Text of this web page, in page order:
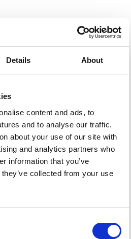
Details About
content and ads, to
and to analyse our traffic.
about your use of our site with
and analytics partners who
information that you’ve
collected from your use
of Volcanic
of Pumice Textures.
doi.org/10.4401/ag-
0
Amin Douillet, Silvia
Liliana Troncoso, Juan